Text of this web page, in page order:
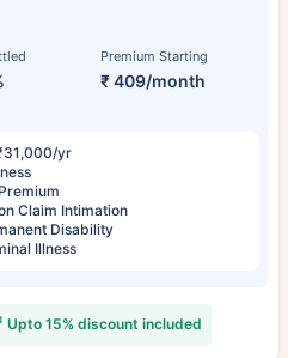
Premium Starting
₹ 409/month
yr
Claim Intimation
Disability
Illness
Upto 15% discount included